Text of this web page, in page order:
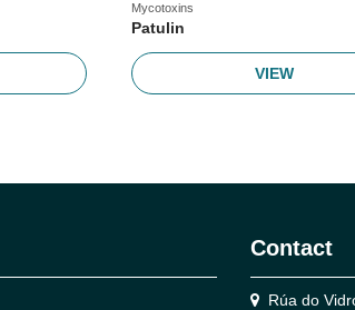
Mycotoxins
Patulin
VIEW
Contact
Rúa do